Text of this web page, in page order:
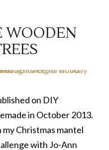
WOODEN
on DIY
in October 2013.
Christmas mantel
with Jo-Ann